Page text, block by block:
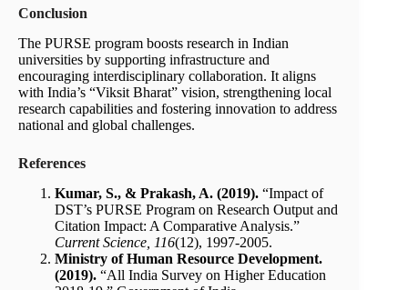
Conclusion
The PURSE program boosts research in Indian
universities by supporting infrastructure and
encouraging interdisciplinary collaboration. It aligns
with India’s “Viksit Bharat” vision, strengthening local
research capabilities and fostering innovation to address
national and global challenges.
References
Kumar, S., & Prakash, A. (2019). “Impact of
DST’s PURSE Program on Research Output and
Citation Impact: A Comparative Analysis.”
Current Science, 116(12), 1997-2005.
Ministry of Human Resource Development.
(2019). “All India Survey on Higher Education